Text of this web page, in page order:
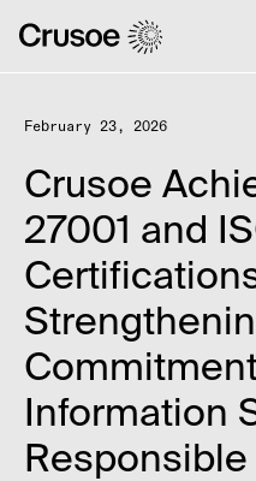
February 23, 2026
Crusoe
27001 and
Information
Responsible